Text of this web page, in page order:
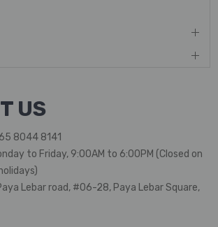
US
8044 8141
to Friday, 9:00AM to 6:00PM (Closed on
Lebar road, #06-28, Paya Lebar Square,